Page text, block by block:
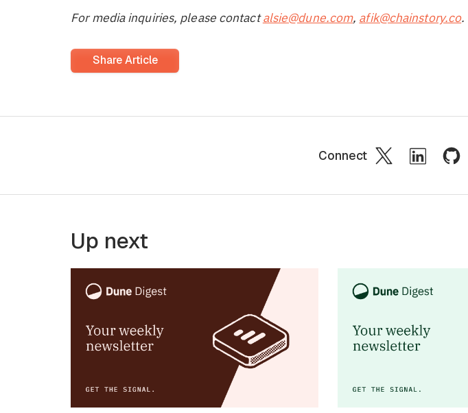
For media inquiries, please contactalsie@dune.com, afik@chainstory.co.
Share Article
Connect
Up next